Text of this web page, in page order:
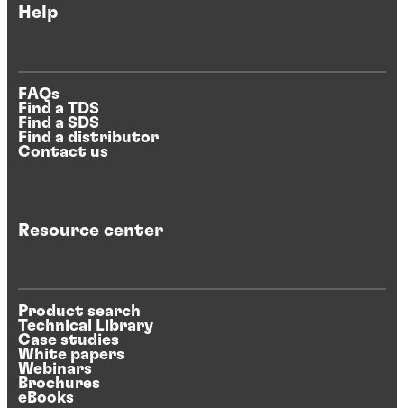
Help
FAQs
Find a TDS
Find a SDS
Find a distributor
Contact us
Resource center
Product search
Technical Library
Case studies
White papers
Webinars
Brochures
eBooks